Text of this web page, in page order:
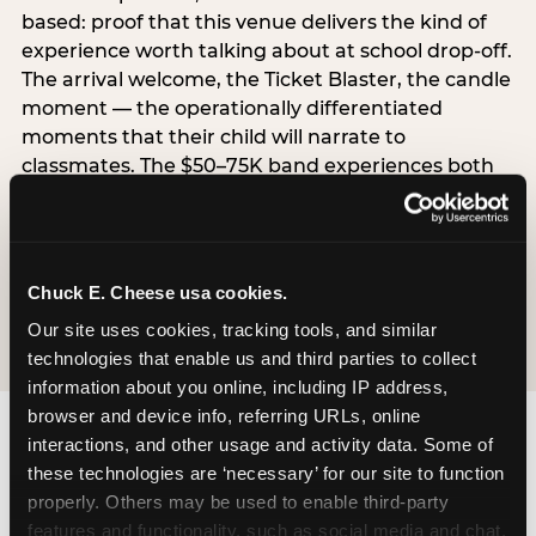
Chuck E. Cheese usa cookies.
Our site uses cookies, tracking tools, and similar
technologies that enable us and third parties to collect
information about you online, including IP address,
browser and device info, referring URLs, online
interactions, and other usage and activity data. Some of
these technologies are ‘necessary’ for our site to function
properly. Others may be used to enable third-party
features and functionality, such as social media and chat,
based: proof that this venue delivers the kind of
experience worth talking about at school drop-off.
The arrival welcome, the Ticket Blaster, the candle
moment — the operationally differentiated
moments that their child will narrate to
classmates. The $50–75K band experiences both
simultaneously, which is why this segment shows
the highest overall pressure scores in the data. For
resolves both the value question and the